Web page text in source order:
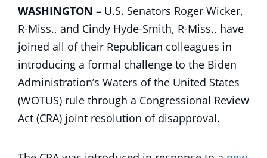
WASHINGTON – U.S. Senators Roger Wicker,
R-Miss., and Cindy Hyde-Smith, R-Miss., have
joined all of their Republican colleagues in
introducing a formal challenge to the Biden
Administration’s Waters of the United States
(WOTUS) rule through a Congressional Review
Act (CRA) joint resolution of disapproval.